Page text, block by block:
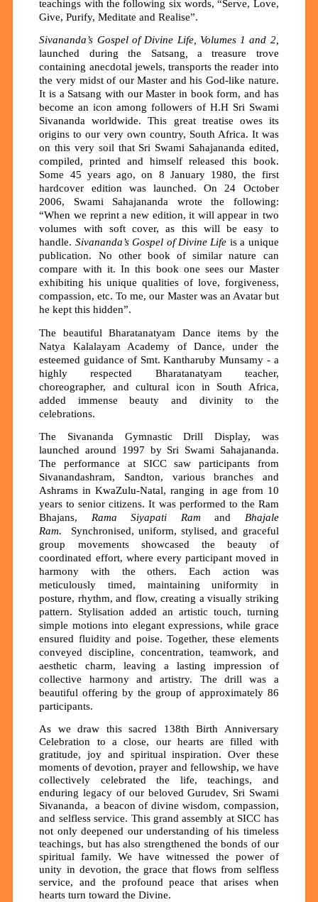
teachings with the following six words, “Serve, Love,
Give, Purify, Meditate and Realise”.
Sivananda’s Gospel of Divine Life, Volumes 1 and 2,
launched during the Satsang, a treasure trove
containing anecdotal jewels, transports the reader into
the very midst of our Master and his God-like nature.
It is a Satsang with our Master in book form, and has
become an icon among followers of H.H Sri Swami
Sivananda worldwide. This great treatise owes its
origins to our very own country, South Africa. It was
on this very soil that Sri Swami Sahajananda edited,
compiled, printed and himself released this book.
Some 45 years ago, on 8 January 1980, the first
hardcover edition was launched. On 24 October
2006, Swami Sahajananda wrote the following:
“When we reprint a new edition, it will appear in two
volumes with soft cover, as this will be easy to
handle. Sivananda’s Gospel of Divine Life is a unique
publication. No other book of similar nature can
compare with it. In this book one sees our Master
exhibiting his unique qualities of love, forgiveness,
compassion, etc. To me, our Master was an Avatar but
he kept this hidden”.
The beautiful Bharatanatyam Dance items by the
Natya Kalalayam Academy of Dance, under the
esteemed guidance of Smt. Kantharuby Munsamy - a
highly respected Bharatanatyam teacher,
choreographer, and cultural icon in South Africa,
added immense beauty and divinity to the
celebrations.
The Sivananda Gymnastic Drill Display, was
launched around 1997 by Sri Swami Sahajananda.
The performance at SICC saw participants from
Sivanandashram, Sandton, various branches and
Ashrams in KwaZulu-Natal, ranging in age from 10
years to senior citizens. It was performed to the Ram
Bhajans, Rama Siyapati Ram and Bhajale
Ram.
Synchronised, uniform, stylised, and graceful
group movements showcased the beauty of
coordinated effort, where every participant moved in
harmony with the others. Each action was
meticulously timed, maintaining uniformity in
posture, rhythm, and flow, creating a visually striking
pattern. Stylisation added an artistic touch, turning
simple motions into elegant expressions, while grace
ensured fluidity and poise. Together, these elements
conveyed discipline, concentration, teamwork, and
aesthetic charm, leaving a lasting impression of
collective harmony and artistry. The drill was a
beautiful offering by the group of approximately 86
participants.
As we draw this sacred 138th Birth Anniversary
Celebration to a close, our hearts are filled with
gratitude, joy and spiritual inspiration. Over these
moments of devotion, prayer and fellowship, we have
collectively celebrated the life, teachings, and
enduring legacy of our beloved Gurudev, Sri Swami
Sivananda, a beacon of divine wisdom, compassion,
and selfless service. This grand assembly at SICC has
not only deepened our understanding of his timeless
teachings, but has also strengthened the bonds of our
spiritual family. We have witnessed the power of
unity in devotion, the grace that flows from selfless
service, and the profound peace that arises when
hearts turn toward the Divine.